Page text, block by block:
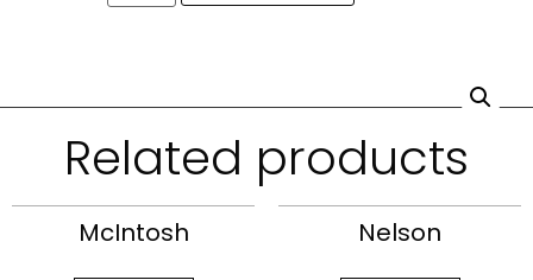
Related products
McIntosh Nelson